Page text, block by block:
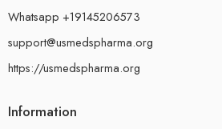
Whatsapp +19145206573
support@usmedspharma.org
https://usmedspharma.org
Information